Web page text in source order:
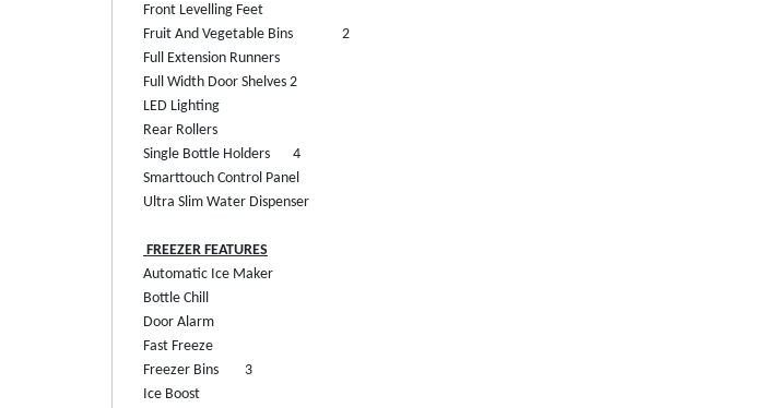
Front Levelling Feet
Fruit And Vegetable Bins
2
Full Extension Runners
Full Width Door Shelves 2
LED Lighting
Rear Rollers
Single Bottle Holders
4
Smarttouch Control Panel
Ultra Slim Water Dispenser
FREEZER FEATURES
Automatic Ice Maker
Bottle Chill
Door Alarm
Fast Freeze
Freezer Bins
3
Ice Boost